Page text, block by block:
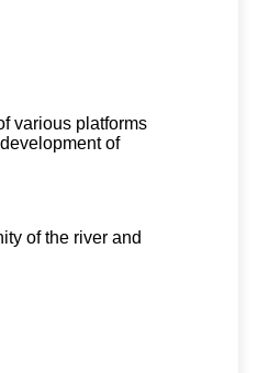
various platforms
of
of the river and